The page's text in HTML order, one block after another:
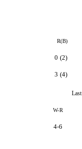
R(B)
0 (2)
3 (4)
W-R
4-6